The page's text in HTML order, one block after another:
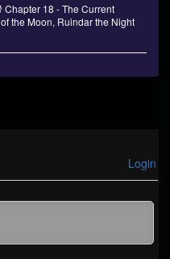
Webcomic
Storylines
Chapter 18 - The Current
the Moon, Ruindar the Night
Login